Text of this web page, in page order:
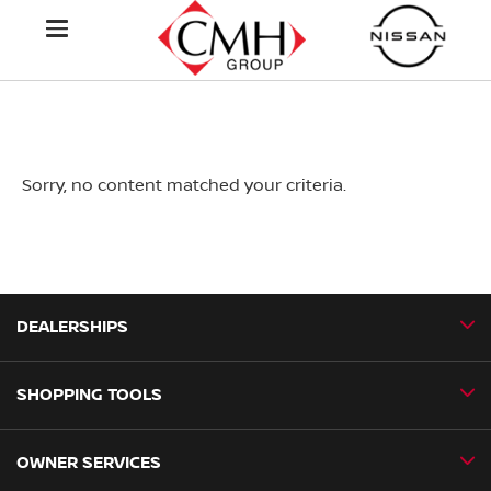
Sorry, no content matched your criteria.
DEALERSHIPS
CMH Nissan Ballito
SHOPPING TOOLS
Book a Test Drive
OWNER SERVICES